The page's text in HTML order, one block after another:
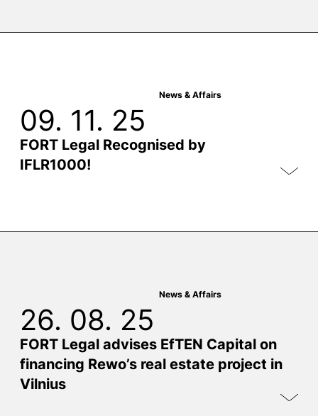
News & Affairs
09. 11. 25
FORT Legal Recognised by
IFLR1000!
News & Affairs
26. 08. 25
FORT Legal advises EfTEN Capital on
financing Rewo’s real estate project in
Vilnius